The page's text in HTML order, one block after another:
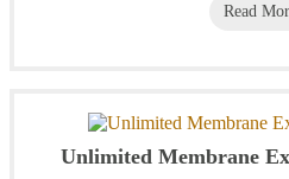
Read
Unlimited Membrane